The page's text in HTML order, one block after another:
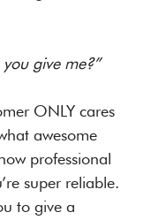
give me?”
ONLY cares
awesome
professional
super reliable.
to give a